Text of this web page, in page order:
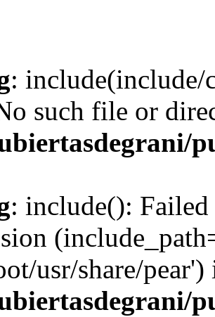
: include(include/
such file or
: include():
usr/share/pear')